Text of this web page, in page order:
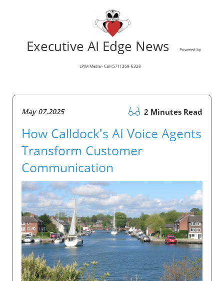
Executive AI Edge News Powered by
LPJM Media - Call (571) 269-6328
May 07.2025 2 Minutes Read
How Calldock's AI Voice Agents
Transform Customer
Communication